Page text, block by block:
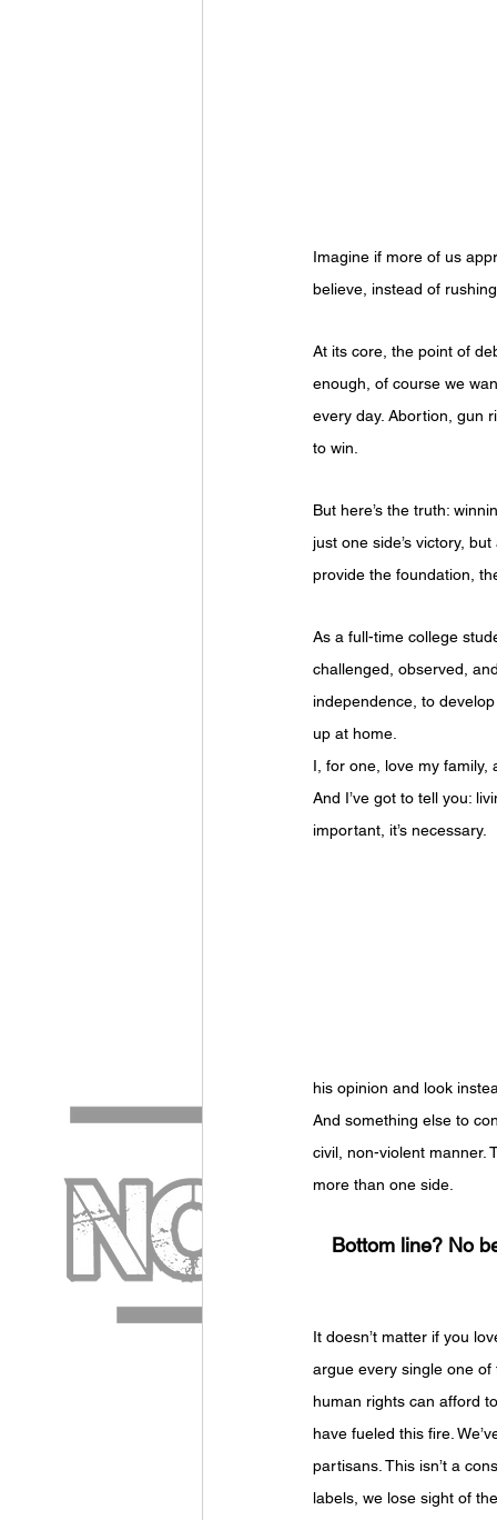
Imagine if more of us
believe, instead of
At its core, the point of
enough, of course we
every day. Abortion, gun
to win.
But here’s the truth:
just one side’s victory,
provide the foundation,
As a full-time college
challenged, observed,
independence, to
up at home.
I, for one, love my family,
And I’ve got to tell you:
important, it’s necessary.
his opinion and look
And something else to
civil, non-violent manner.
more than one side.
Bottom line? No
It doesn’t matter if you
argue every single one of
human rights can afford
have fueled this fire.
partisans. This isn’t a
labels, we lose sight of